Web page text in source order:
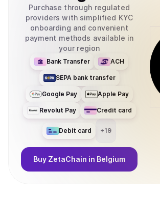
Purchase through regulated
providers with simplified KYC
onboarding and convenient
payment methods available in
your region
Bank Transfer ACH
SEPA bank transfer
Google Pay Apple Pay
Revolut Pay Credit card
Debit card +19
Buy ZetaChain in Belgium